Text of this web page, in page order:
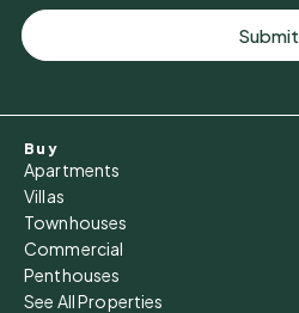
Submit
Buy
Apartments
Villas
Townhouses
Commercial
Penthouses
See All Properties